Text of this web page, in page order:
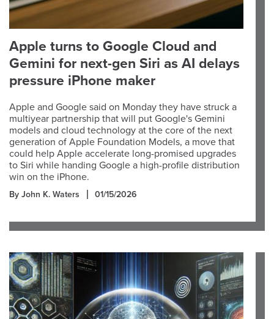
Apple turns to Google Cloud and
Gemini for next-gen Siri as AI delays
pressure iPhone maker
Apple and Google said on Monday they have struck a
multiyear partnership that will put Google's Gemini
models and cloud technology at the core of the next
generation of Apple Foundation Models, a move that
could help Apple accelerate long-promised upgrades
to Siri while handing Google a high-profile distribution
win on the iPhone.
By John K. Waters 01/15/2026